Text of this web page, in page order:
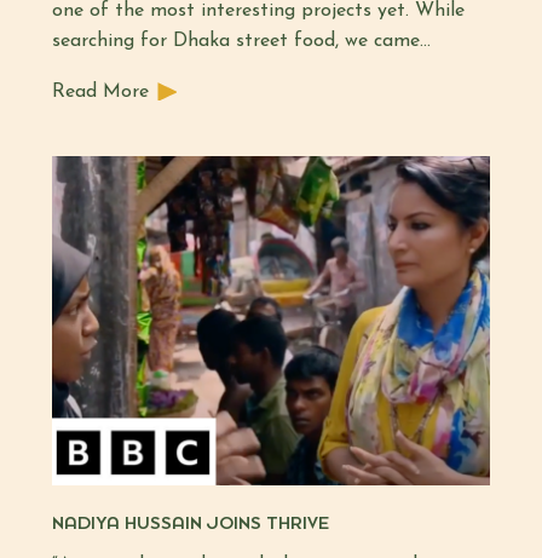
one of the most interesting projects yet. While
searching for Dhaka street food, we came…
Read More
NADIYA HUSSAIN JOINS THRIVE